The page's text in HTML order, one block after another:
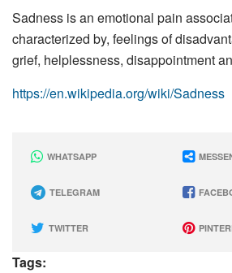
Sadness is an emotional pain
characterized by, feelings of
grief, helplessness, disappointment
https://en.wikipedia.org/wiki/Sadness
WHATSAPP
TELEGRAM
TWITTER
Tags: